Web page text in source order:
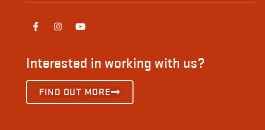
Interested in working with us?
FIND OUT MORE